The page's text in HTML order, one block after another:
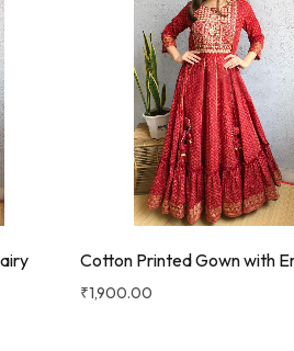
Cotton Printed Gown with
₹1,900.00